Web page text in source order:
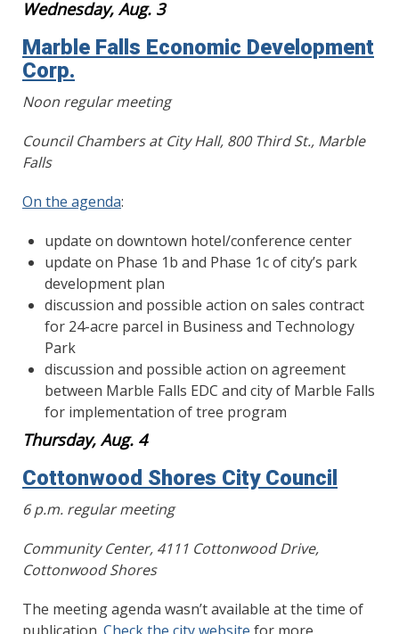
Wednesday, Aug. 3
Marble Falls Economic Development
Corp.
Noon regular meeting
Council Chambers at City Hall, 800 Third St., Marble
Falls
On the agenda:
update on downtown hotel/conference center
update on Phase 1b and Phase 1c of city’s park
development plan
discussion and possible action on sales contract
for 24-acre parcel in Business and Technology
Park
discussion and possible action on agreement
between Marble Falls EDC and city of Marble Falls
for implementation of tree program
Thursday, Aug. 4
Cottonwood Shores City Council
6 p.m. regular meeting
Community Center, 4111 Cottonwood Drive,
Cottonwood Shores
The meeting agenda wasn’t available at the time of